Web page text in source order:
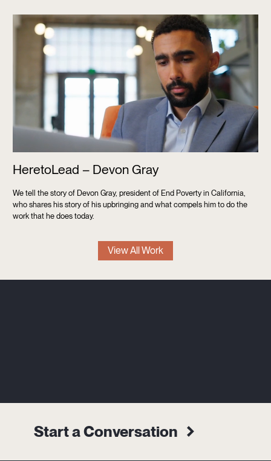
HeretoLead – Devon Gray
We tell the story of Devon Gray, president of End Poverty in California,
who shares his story of his upbringing and what compels him to do the
work that he does today.
View All Work
Start a Conversation